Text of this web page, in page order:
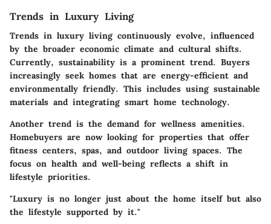
Trends in Luxury Living
Trends in luxury living continuously evolve, influenced
by the broader economic climate and cultural shifts.
Currently, sustainability is a prominent trend. Buyers
increasingly seek homes that are energy-efficient and
environmentally friendly. This includes using sustainable
materials and integrating smart home technology.
Another trend is the demand for wellness amenities.
Homebuyers are now looking for properties that offer
fitness centers, spas, and outdoor living spaces. The
focus on health and well-being reflects a shift in
lifestyle priorities.
"Luxury is no longer just about the home itself but also
the lifestyle supported by it."